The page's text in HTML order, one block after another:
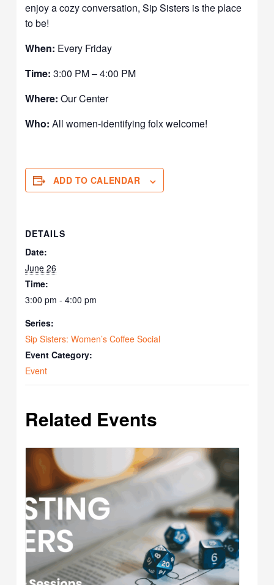
enjoy a cozy conversation, Sip Sisters is the place
to be!
When: Every Friday
Time: 3:00 PM – 4:00 PM
Where: Our Center
Who: All women-identifying folx welcome!
ADD TO CALENDAR
DETAILS
Date:
June 26
Time:
3:00 pm - 4:00 pm
Series:
Sip Sisters: Women’s Coffee Social
Event Category:
Event
Related Events